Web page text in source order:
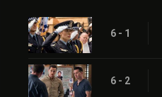
6 - 1
6 - 2